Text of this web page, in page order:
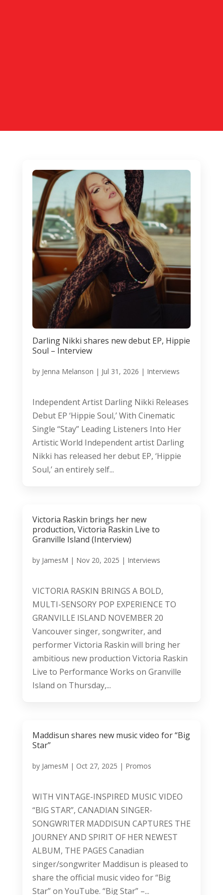
Darling Nikki shares new debut EP, Hippie
Soul – Interview
by Jenna Melanson | Jul 31, 2026 | Interviews
Independent Artist Darling Nikki Releases
Debut EP ‘Hippie Soul,’ With Cinematic
Single “Stay” Leading Listeners Into Her
Artistic World Independent artist Darling
Nikki has released her debut EP, ‘Hippie
Soul,’ an entirely self...
Victoria Raskin brings her new
production, Victoria Raskin Live to
Granville Island (Interview)
by JamesM | Nov 20, 2025 | Interviews
VICTORIA RASKIN BRINGS A BOLD,
MULTI-SENSORY POP EXPERIENCE TO
GRANVILLE ISLAND NOVEMBER 20
Vancouver singer, songwriter, and
performer Victoria Raskin will bring her
ambitious new production Victoria Raskin
Live to Performance Works on Granville
Island on Thursday,...
Maddisun shares new music video for “Big
Star”
by JamesM | Oct 27, 2025 | Promos
WITH VINTAGE-INSPIRED MUSIC VIDEO
“BIG STAR”, CANADIAN SINGER-
SONGWRITER MADDISUN CAPTURES THE
JOURNEY AND SPIRIT OF HER NEWEST
ALBUM, THE PAGES Canadian
singer/songwriter Maddisun is pleased to
share the official music video for “Big
Star” on YouTube. “Big Star” –...